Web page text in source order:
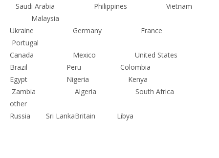
Saudi Arabia
Philippines
Vietnam
Malaysia
Ukraine
Germany
France
Portugal
Canada
Mexico
United States
Brazil
Peru
Colombia
Egypt
Nigeria
Kenya
Zambia
Algeria
South Africa
other
Russia
Sri LankaBritain Libya